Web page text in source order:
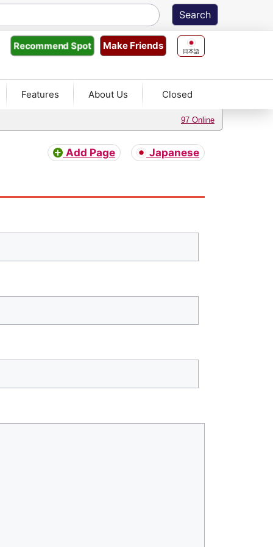
日本語
Make Friends
RecommendSpot
Features About Us Closed
97 Online
Add Page Japanese